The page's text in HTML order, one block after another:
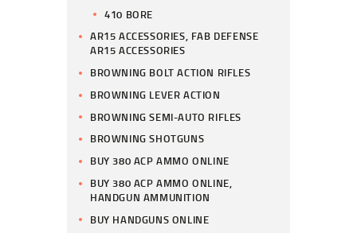
410 BORE
AR15 ACCESSORIES, FAB DEFENSE
AR15 ACCESSORIES
BROWNING BOLT ACTION RIFLES
BROWNING LEVER ACTION
BROWNING SEMI-AUTO RIFLES
BROWNING SHOTGUNS
BUY 380 ACP AMMO ONLINE
BUY 380 ACP AMMO ONLINE,
HANDGUN AMMUNITION
BUY HANDGUNS ONLINE